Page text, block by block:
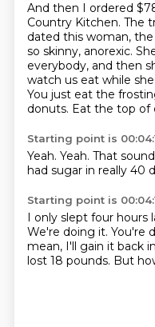
And then I ordered
Country Kitchen. The
dated this woman,
so skinny, anorexic.
everybody, and then
watch us eat while
You just eat the
donuts. Eat the top of
Starting point is
Yeah. Yeah. That
had sugar in really 40
Starting point is
I only slept four hours
We're doing it. You're
mean, I'll gain it back
lost 18 pounds. But